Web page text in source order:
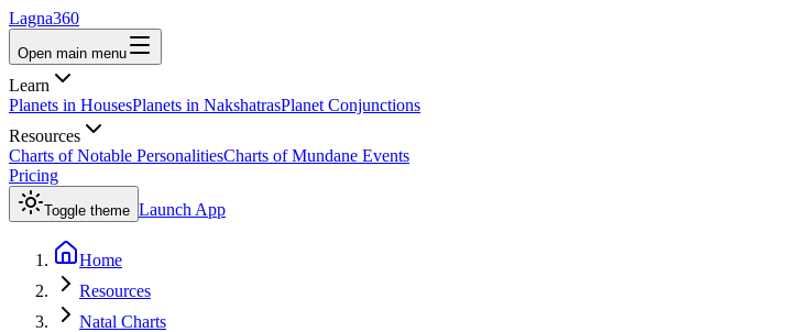
Lagna360
Open main menu
Learn
Planets in HousesPlanets in NakshatrasPlanet Conjunctions
Resources
Charts of Notable PersonalitiesCharts of Mundane Events
Pricing
Toggle theme Launch App
Home
Resources
Natal Charts